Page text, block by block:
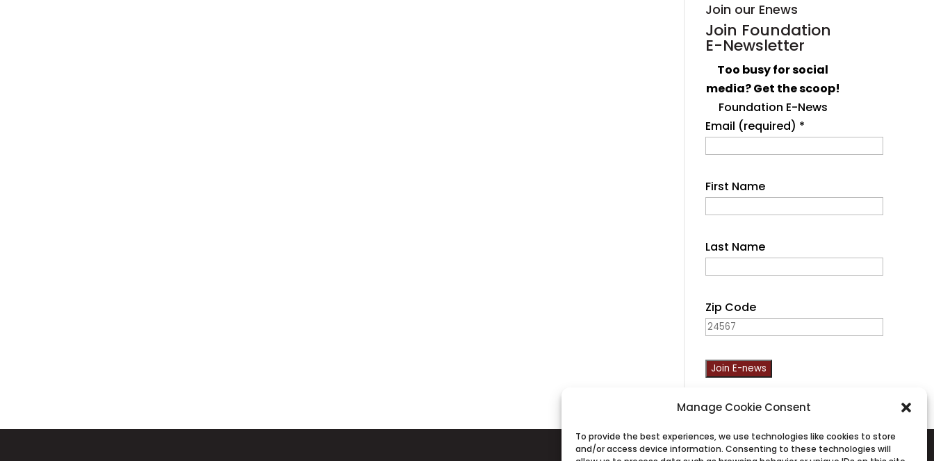
Manage Cookie Consent
To provide the best experiences, we use technologies like cookies to store
and/or access device information. Consenting to these technologies will
Join our Enews
Join Foundation
E-Newsletter
Too busy for social
media? Get the scoop!
Foundation E-News
Email (required) *
First Name
Last Name
Zip Code
o
n
s